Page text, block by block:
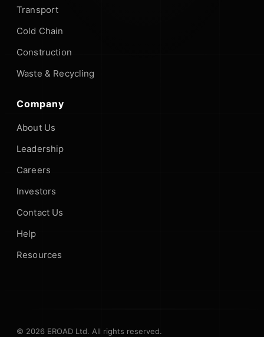
Transport
Cold Chain
Construction
Waste & Recycling
Company
About Us
Leadership
Careers
Investors
Contact Us
Help
Resources
© 2026 EROAD Ltd. All rights reserved.